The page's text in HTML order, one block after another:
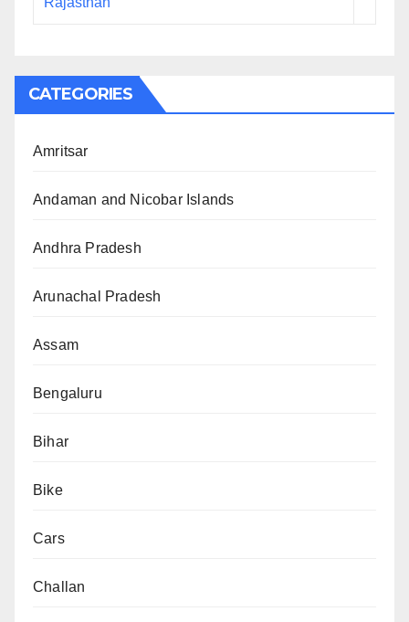
CATEGORIES
Amritsar
Andaman and Nicobar Islands
Andhra Pradesh
Arunachal Pradesh
Assam
Bengaluru
Bihar
Bike
Cars
Challan